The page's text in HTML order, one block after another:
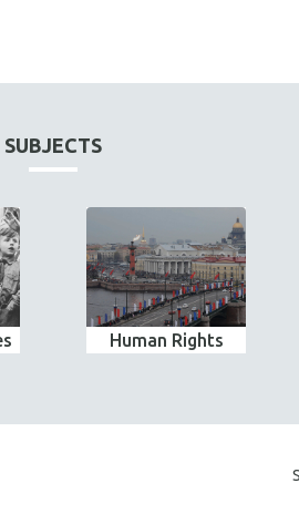
SUBJECTS
Human Rights